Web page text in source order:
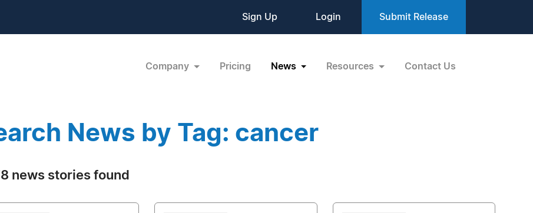
Sign Up Login Submit Release
Company Pricing News Resources Contact Us
News by Tag: cancer
news stories found